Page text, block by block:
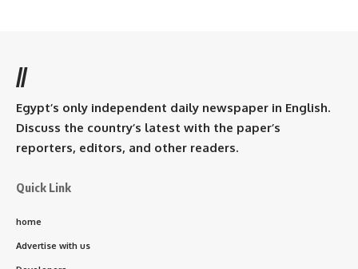
//
Egypt’s only independent daily newspaper in English.
Discuss the country’s latest with the paper’s
reporters, editors, and other readers.
Quick Link
home
Advertise with us